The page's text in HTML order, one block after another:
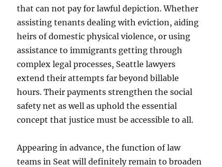
that can not pay for lawful depiction. Whether
assisting tenants dealing with eviction, aiding
heirs of domestic physical violence, or using
assistance to immigrants getting through
complex legal processes, Seattle lawyers
extend their attempts far beyond billable
hours. Their payments strengthen the social
safety net as well as uphold the essential
concept that justice must be accessible to all.
Appearing in advance, the function of law
teams in Seat will definitely remain to broaden